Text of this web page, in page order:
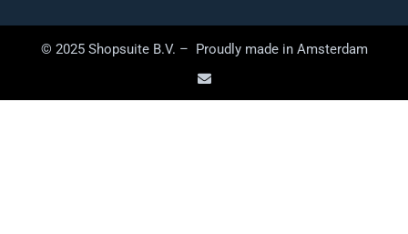
© 2025 Shopsuite B.V. – Proudly made in Amsterdam